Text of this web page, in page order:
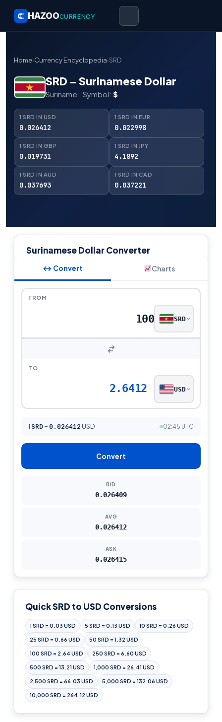
HAZOOCURRENCY
Home›Currency Encyclopedia›SRD
SRD – Surinamese Dollar
Suriname · Symbol: $
1 SRD IN USD
0.026412
1 SRD IN EUR
0.022998
1 SRD IN GBP
0.019731
1 SRD IN JPY
4.1892
1 SRD IN AUD
0.037693
1 SRD IN CAD
0.037221
Surinamese Dollar Converter
↔ Convert Charts
FROM
SRD
TO
2.6412 USD
1 SRD = 0.026412 USD 02:45 UTC
Convert
BID
0.026409
AVG
0.026412
ASK
0.026415
Quick SRD to USD Conversions
1 SRD = 0.03 USD 5 SRD = 0.13 USD 10 SRD = 0.26 USD
25 SRD = 0.66 USD 50 SRD = 1.32 USD
100 SRD = 2.64 USD 250 SRD = 6.60 USD
500 SRD = 13.21 USD 1,000 SRD = 26.41 USD
2,500 SRD = 66.03 USD 5,000 SRD = 132.06 USD
10,000 SRD = 264.12 USD